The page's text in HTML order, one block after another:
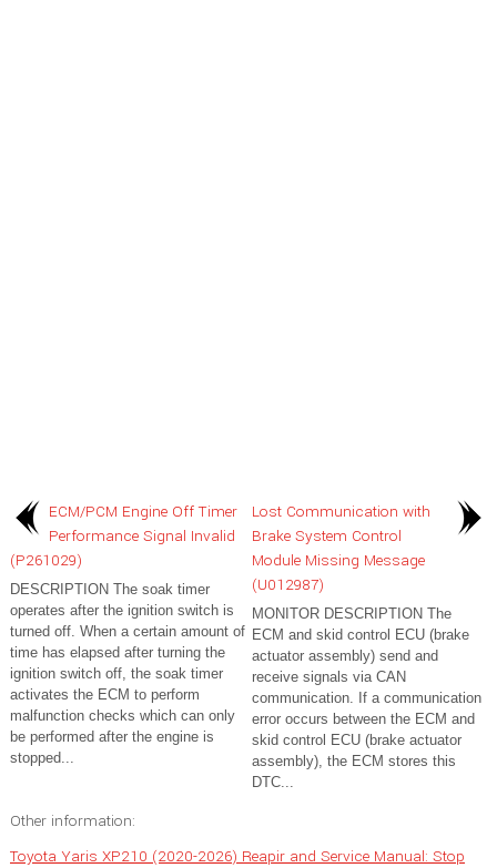
ECM/PCM Engine Off Timer
Performance Signal Invalid
(P261029)
DESCRIPTION The soak timer
operates after the ignition switch is
turned off. When a certain amount of
time has elapsed after turning the
ignition switch off, the soak timer
activates the ECM to perform
malfunction checks which can only
be performed after the engine is
stopped...
Lost Communication with
Brake System Control
Module Missing Message
(U012987)
MONITOR DESCRIPTION The
ECM and skid control ECU (brake
actuator assembly) send and
receive signals via CAN
communication. If a communication
error occurs between the ECM and
skid control ECU (brake actuator
assembly), the ECM stores this
DTC...
Other information:
Toyota Yaris XP210 (2020-2026) Reapir and Service Manual: Stop